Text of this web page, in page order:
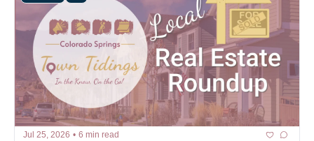
Jul 25, 2026 • 6 min read